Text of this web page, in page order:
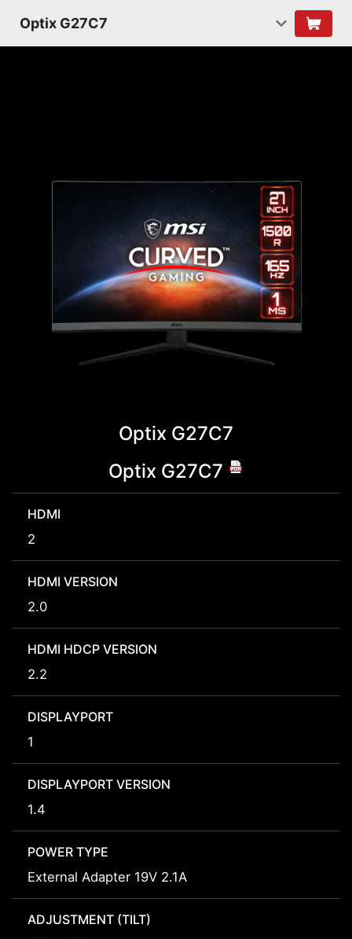
Optix G27C7
Optix G27C7
Optix G27C7
HDMI
2
HDMI VERSION
2.0
HDMI HDCP VERSION
2.2
DISPLAYPORT
1
DISPLAYPORT VERSION
1.4
POWER TYPE
External Adapter 19V 2.1A
ADJUSTMENT (TILT)